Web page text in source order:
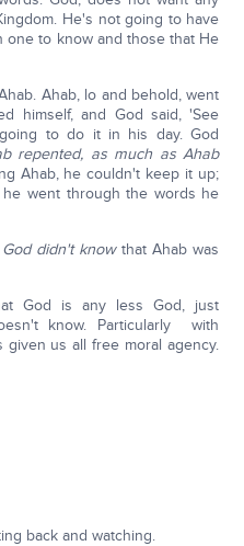
He's not going to have
one to know and those that He
Ahab, lo and behold, went
himself, and God said, 'See
to do it in his day. God
repented, as much as Ahab
Ahab, he couldn't keep it up;
went through the words he
God didn't knowthat Ahab was
God is any less God, just
know. Particularly with
given us all free moral agency.
back and watching.